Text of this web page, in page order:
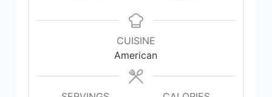
CUISINE
American